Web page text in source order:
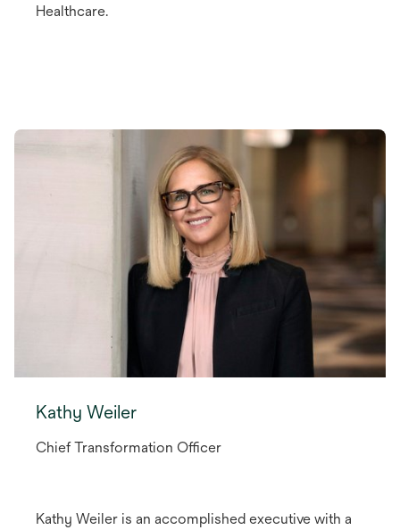
Healthcare.
Kathy Weiler
Chief Transformation Officer
Kathy Weiler is an accomplished executive with a